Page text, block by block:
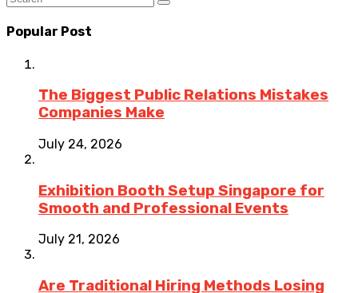
Popular Post
The Biggest Public Relations Mistakes
Companies Make
July 24, 2026
Exhibition Booth Setup Singapore for
Smooth and Professional Events
July 21, 2026
Are Traditional Hiring Methods Losing